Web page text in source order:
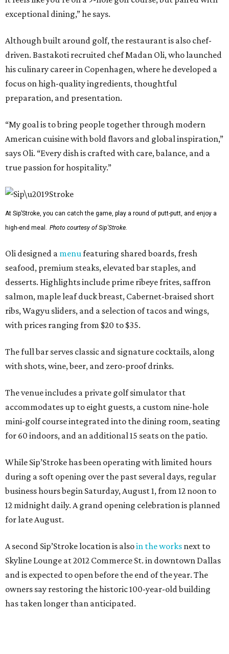
exceptional dining,” he says.
Although built around golf, the restaurant is also chef-
driven. Bastakoti recruited chef Madan Oli, who launched
his culinary career in Copenhagen, where he developed a
focus on high-quality ingredients, thoughtful
preparation, and presentation.
“My goal is to bring people together through modern
American cuisine with bold flavors and global inspiration,”
says Oli. “Every dish is crafted with care, balance, and a
true passion for hospitality.”
At Sip’Stroke, you can catch the game, play a round of putt-putt, and enjoy a
high-end meal. Photo courtesy of Sip'Stroke.
Oli designed a menu featuring shared boards, fresh
seafood, premium steaks, elevated bar staples, and
desserts. Highlights include prime ribeye frites, saffron
salmon, maple leaf duck breast, Cabernet-braised short
ribs, Wagyu sliders, and a selection of tacos and wings,
with prices ranging from $20 to $35.
The full bar serves classic and signature cocktails, along
with shots, wine, beer, and zero-proof drinks.
The venue includes a private golf simulator that
accommodates up to eight guests, a custom nine-hole
mini-golf course integrated into the dining room, seating
for 60 indoors, and an additional 15 seats on the patio.
While Sip’Stroke has been operating with limited hours
during a soft opening over the past several days, regular
business hours begin Saturday, August 1, from 12 noon to
12 midnight daily. A grand opening celebration is planned
for late August.
A second Sip’Stroke location is alsoin the works next to
Skyline Lounge at 2012 Commerce St. in downtown Dallas
and is expected to open before the end of the year. The
owners say restoring the historic 100-year-old building
has taken longer than anticipated.